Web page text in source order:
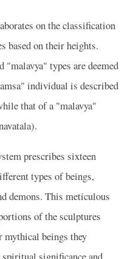
on the classification
based on their heights.
"malavya" types are deemed
individual is described
that of a "malavya"
prescribes sixteen
types of beings,
demons. This meticulous
of the sculptures
mythical beings they